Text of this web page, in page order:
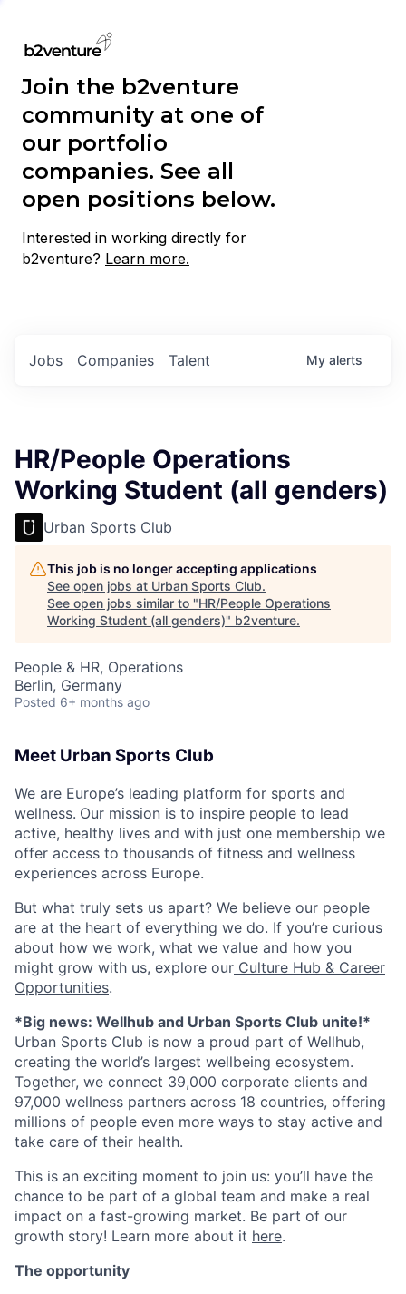
Join the b2venture
community at one of
our portfolio
companies. See all
open positions below.
Interested in working directly for
b2venture? Learn more.
Jobs Companies Talent My alerts
HR/People Operations
Working Student (all genders)
Urban Sports Club
This job is no longer accepting applications
See open jobs at Urban Sports Club.
See open jobs similar to "HR/People Operations
Working Student (all genders)" b2venture.
People & HR, Operations
Berlin, Germany
Posted 6+ months ago
Meet Urban Sports Club
We are Europe’s leading platform for sports and
wellness. Our mission is to inspire people to lead
active, healthy lives and with just one membership we
offer access to thousands of fitness and wellness
experiences across Europe.
But what truly sets us apart? We believe our people
are at the heart of everything we do. If you’re curious
about how we work, what we value and how you
might grow with us, explore our Culture Hub & Career
Opportunities.
*Big news: Wellhub and Urban Sports Club unite!*
Urban Sports Club is now a proud part of Wellhub,
creating the world’s largest wellbeing ecosystem.
Together, we connect 39,000 corporate clients and
97,000 wellness partners across 18 countries, offering
millions of people even more ways to stay active and
take care of their health.
This is an exciting moment to join us: you’ll have the
chance to be part of a global team and make a real
impact on a fast-growing market. Be part of our
growth story! Learn more about it here.
The opportunity